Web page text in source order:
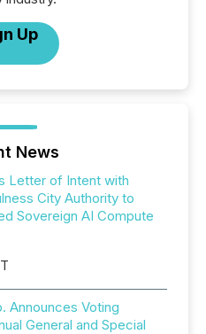
Up
News
Letter of Intent with
City Authority to
Sovereign AI Compute
Announces Voting
General and Special